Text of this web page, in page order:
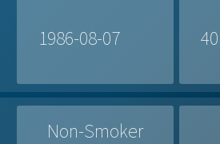
Non-Smoker